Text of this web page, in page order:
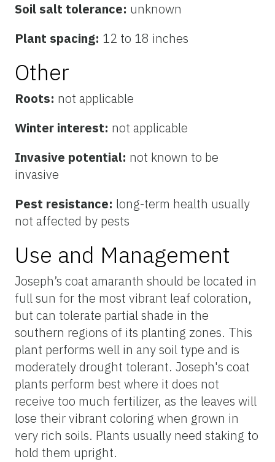
Soil salt tolerance: unknown
Plant spacing: 12 to 18 inches
Other
Roots: not applicable
Winter interest: not applicable
Invasive potential: not known to be
invasive
Pest resistance: long-term health usually
not affected by pests
Use and Management
Joseph’s coat amaranth should be located in
full sun for the most vibrant leaf coloration,
but can tolerate partial shade in the
southern regions of its planting zones. This
plant performs well in any soil type and is
moderately drought tolerant. Joseph's coat
plants perform best where it does not
receive too much fertilizer, as the leaves will
lose their vibrant coloring when grown in
very rich soils. Plants usually need staking to
hold them upright.